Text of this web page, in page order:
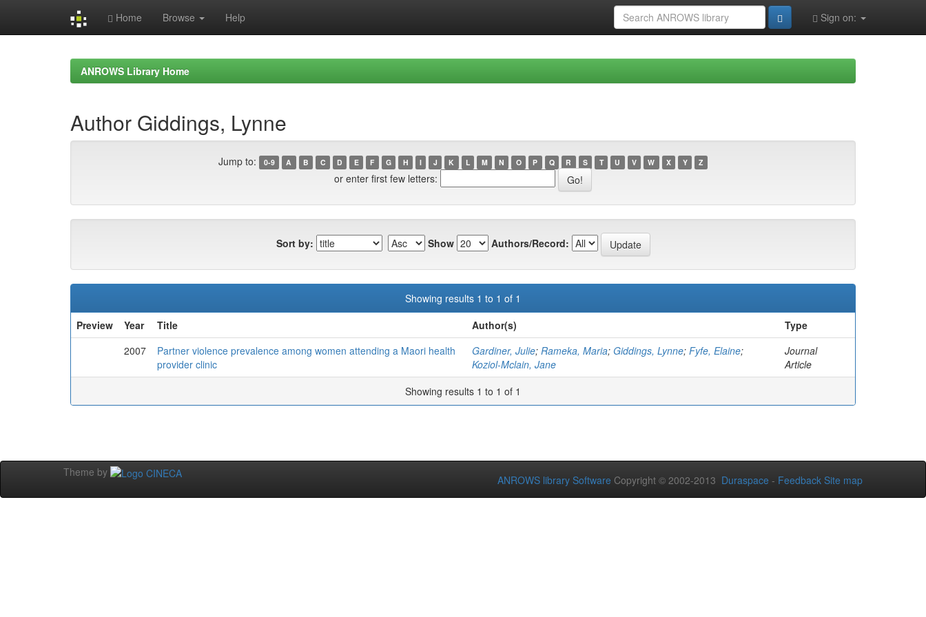
Home Browse Help Sign on:
ANROWS Library Home
Author Giddings, Lynne
Jump to: 0-9 A B C D E F G H I J K L M N O P Q R S T U V W X Y Z
or enter first few letters:
Sort by: Show Authors/Record:
Showing results 1 to 1 of 1
Preview
Year Title Author(s)
Type
2007
Partner violence prevalence among women attending a Maori health
provider clinic
Gardiner, Julie; Rameka, Maria; Giddings, Lynne; Fyfe, Elaine;
Koziol-Mclain, Jane
Journal
Article
Showing results 1 to 1 of 1
Theme by
ANROWS library Software Copyright © 2002-2013 Duraspace - Feedback Site map